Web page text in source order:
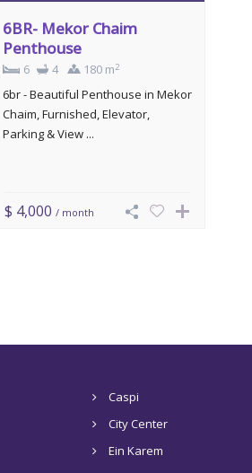
6BR- Mekor Chaim
Penthouse
6 4 180 m2
6br - Beautiful Penthouse in Mekor
Chaim, Furnished, Elevator,
Parking & View ...
$ 4,000/ month
Caspi
City Center
Ein Karem